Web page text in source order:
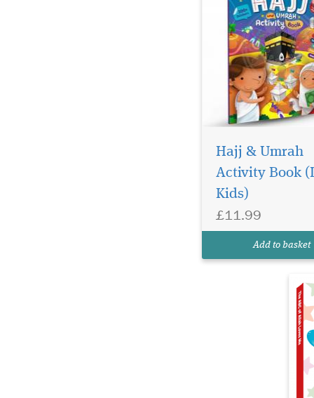
Hajj & Umrah
Activity Book
Kids)
£11.99
Add to basket